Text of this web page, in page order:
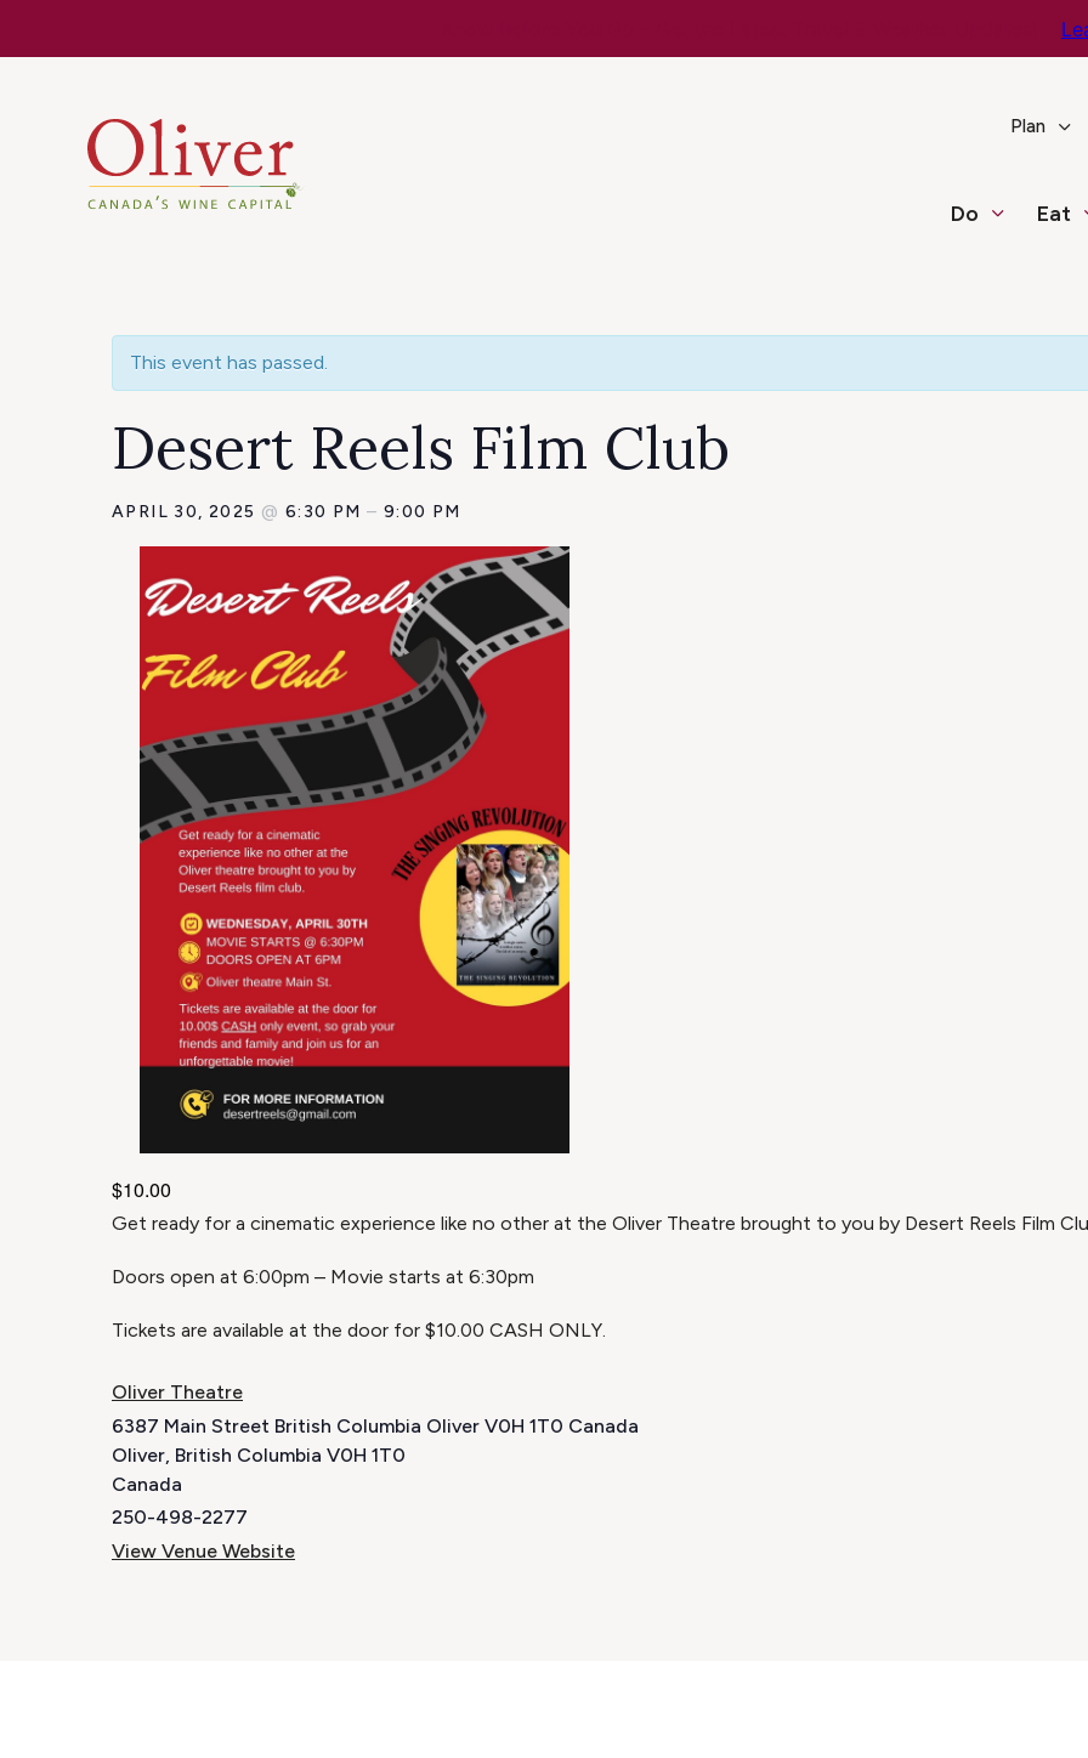
Plan
Do Eat
This event has passed.
Desert Reels Film Club
APRIL 30, 2025 @ 6:30 PM– 9:00 PM
$10.00
Get ready for a cinematic experience like no other at the Oliver Theatre brought to you by Desert Reels Film
Doors open at 6:00pm – Movie starts at 6:30pm
Tickets are available at the door for $10.00 CASH ONLY.
Oliver Theatre
6387 Main Street British Columbia Oliver V0H 1T0 Canada
Oliver, British Columbia V0H 1T0
Canada
250-498-2277
View Venue Website